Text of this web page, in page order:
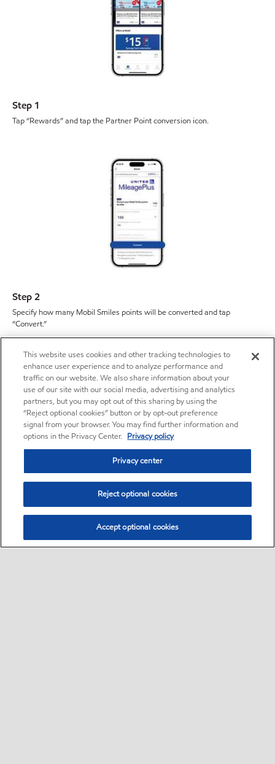
Step 1
Tap “Rewards” and tap the Partner Point conversion icon.
Step 2
Specify how many Mobil Smiles points will be converted and tap
“Convert.”
Customer to review summary page is correct and tap “Continue.”
This website uses cookies and other tracking technologies to
enhance user experience and to analyze performance and
traffic on our website. We also share information about your
use of our site with our social media, advertising and analytics
partners, but you may opt out of this sharing by using the
“Reject optional cookies” button or by opt-out preference
signal from your browser. You may find further information and
options in the Privacy Center. Privacy policy
Privacy center
Reject optional cookies
Accept optional cookies